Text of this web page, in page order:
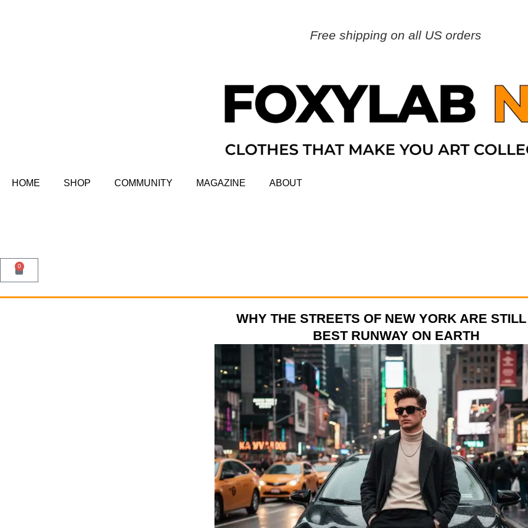
Free shipping on all US orders
HOME SHOP COMMUNITY MAGAZINE ABOUT
0
WHY THE STREETS OF NEW YORK ARE
BEST RUNWAY ON EARTH